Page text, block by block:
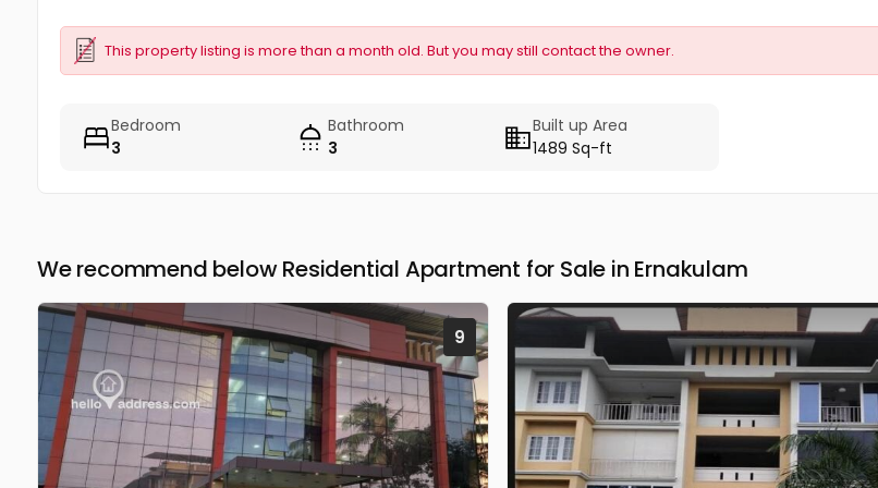
This property listing is more than a month old. But you may still contact the owner.
Bedroom
3
Bathroom
3
Built up Area
1489 Sq-ft
We recommend below Residential Apartment for Sale in Ernakulam
9